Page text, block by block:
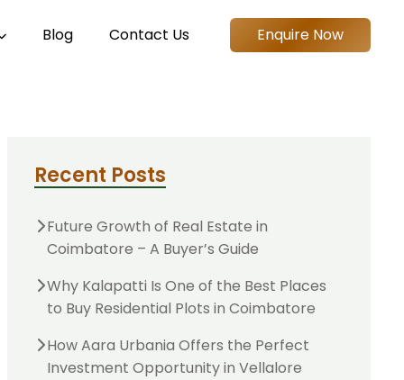
Blog Contact Us Enquire Now
Recent Posts
Future Growth of Real Estate in
Coimbatore – A Buyer’s Guide
Why Kalapatti Is One of the Best Places
to Buy Residential Plots in Coimbatore
How Aara Urbania Offers the Perfect
Investment Opportunity in Vellalore